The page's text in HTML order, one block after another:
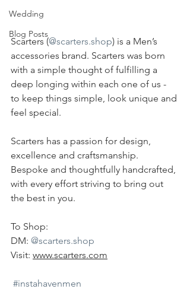
Wedding
Blog Posts
Scarters (@scarters.shop) is a Men’s
accessories brand. Scarters was born
with a simple thought of fulfilling a
deep longing within each one of us -
to keep things simple, look unique and
feel special.
Scarters has a passion for design,
excellence and craftsmanship.
Bespoke and thoughtfully handcrafted,
with every effort striving to bring out
the best in you.
To Shop:
DM: @scarters.shop
Visit: www.scarters.com
#instahavenmen